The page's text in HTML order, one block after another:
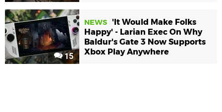
15
NEWS
'It Would Make Folks
Happy' - Larian Exec On Why
Baldur's Gate 3 Now Supports
Xbox Play Anywhere